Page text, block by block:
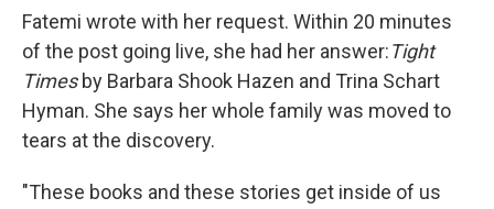
Fatemi wrote with her request. Within 20 minutes
of the post going live, she had her answer:Tight
Timesby Barbara Shook Hazen and Trina Schart
Hyman. She says her whole family was moved to
tears at the discovery.
"These books and these stories get inside of us